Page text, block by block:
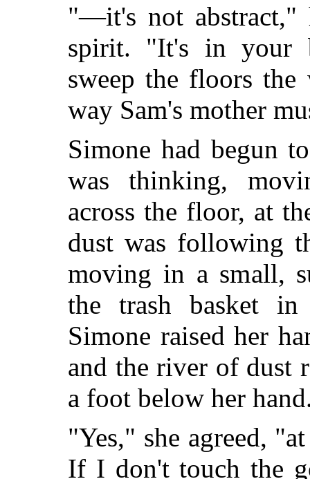
"—it's not abstract,"
spirit. "It's in your
sweep the floors
way Sam's mother
Simone had begun
was thinking,
across the floor, at
dust was following
moving in a small,
the trash basket
Simone raised her
and the river of dust
a foot below her
"Yes," she agreed,
If I don't touch the